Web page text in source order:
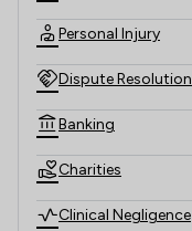
Personal Injury
Dispute Resolution
Banking
Charities
Clinical Negligence